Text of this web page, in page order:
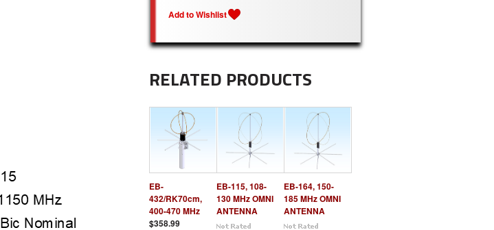
RELATED PRODUCTS
EB-
432/RK70cm,
400-470 MHz
$358.99
EB-115, 108-
130 MHz OMNI
ANTENNA
EB-164, 150-
185 MHz OMNI
ANTENNA